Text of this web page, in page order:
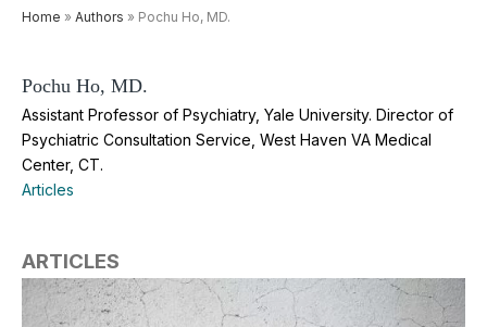
Home » Authors » Pochu Ho, MD.
Pochu Ho, MD.
Assistant Professor of Psychiatry, Yale University. Director of
Psychiatric Consultation Service, West Haven VA Medical
Center, CT.
Articles
ARTICLES